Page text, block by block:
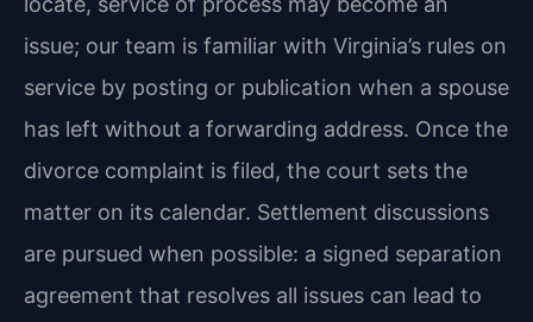
issue; our team is familiar with Virginia’s rules on
service by posting or publication when a spouse
has left without a forwarding address. Once the
divorce complaint is filed, the court sets the
matter on its calendar. Settlement discussions
are pursued when possible: a signed separation
agreement that resolves all issues can lead to